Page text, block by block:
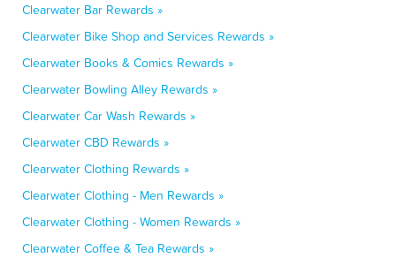
Clearwater Bar Rewards »
Clearwater Bike Shop and Services Rewards »
Clearwater Books & Comics Rewards »
Clearwater Bowling Alley Rewards »
Clearwater Car Wash Rewards »
Clearwater CBD Rewards »
Clearwater Clothing Rewards »
Clearwater Clothing - Men Rewards »
Clearwater Clothing - Women Rewards »
Clearwater Coffee & Tea Rewards »